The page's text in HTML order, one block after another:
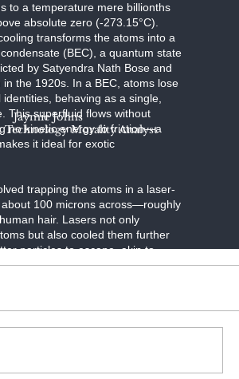
to a temperature mere billionths
absolute zero (-273.15°C).
transforms the atoms into a
(BEC), a quantum state
by Satyendra Nath Bose and
in the 1920s. In a BEC, atoms lose
identities, behaving as a single,
This superfluid flows without
no kinetic energy to friction—a
it ideal for exotic
trapping the atoms in a laser-
100 microns across—roughly
hair. Lasers not only
but also cooled them further
particles to escape, akin to
in a cup of coffee. Once the
that links the atoms' spin (a
like angular momentum) to their
second set of precisely tuned
the system's dispersion
between energy and
Jaymie Johns
Technology Morality Analyst